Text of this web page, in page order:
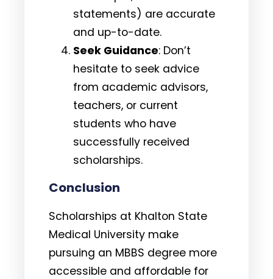
statements) are accurate
and up-to-date.
Seek Guidance: Don’t
hesitate to seek advice
from academic advisors,
teachers, or current
students who have
successfully received
scholarships.
Conclusion
Scholarships at Khalton State
Medical University make
pursuing an MBBS degree more
accessible and affordable for